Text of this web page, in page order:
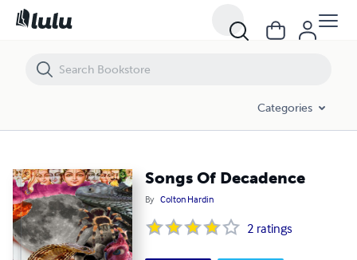
Categories
Songs Of Decadence
By Colton Hardin
2 ratings
Songs Of Decadence